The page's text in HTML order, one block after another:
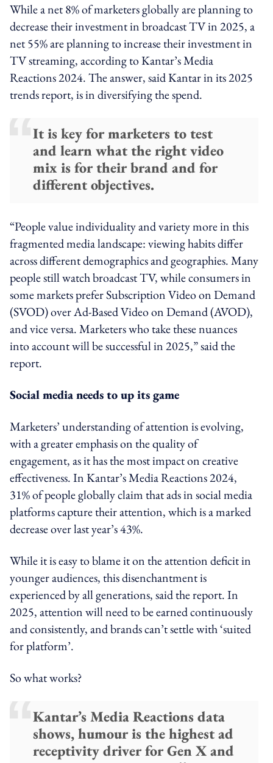
While a net 8% of marketers globally are planning to
decrease their investment in broadcast TV in 2025, a
net 55% are planning to increase their investment in
TV streaming, according to Kantar’s Media
Reactions 2024. The answer, said Kantar in its 2025
trends report, is in diversifying the spend.
It is key for marketers to test
and learn what the right video
mix is for their brand and for
different objectives.
“People value individuality and variety more in this
fragmented media landscape: viewing habits differ
across different demographics and geographies. Many
people still watch broadcast TV, while consumers in
some markets prefer Subscription Video on Demand
(SVOD) over Ad-Based Video on Demand (AVOD),
and vice versa. Marketers who take these nuances
into account will be successful in 2025,” said the
report.
Social media needs to up its game
Marketers’ understanding of attention is evolving,
with a greater emphasis on the quality of
engagement, as it has the most impact on creative
effectiveness. In Kantar’s Media Reactions 2024,
31% of people globally claim that ads in social media
platforms capture their attention, which is a marked
decrease over last year’s 43%.
While it is easy to blame it on the attention deficit in
younger audiences, this disenchantment is
experienced by all generations, said the report. In
2025, attention will need to be earned continuously
and consistently, and brands can’t settle with ‘suited
for platform’.
So what works?
Kantar’s Media Reactions data
shows, humour is the highest ad
receptivity driver for Gen X and